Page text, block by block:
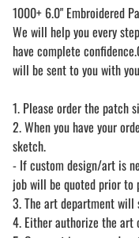
1000+ 6.0" Embroidered
We will help you every
have complete
will be sent to you with
1. Please order the patch
2. When you have your
sketch.
- If custom design/art is
job will be quoted prior to
3. The art department will
4. Either authorize the art